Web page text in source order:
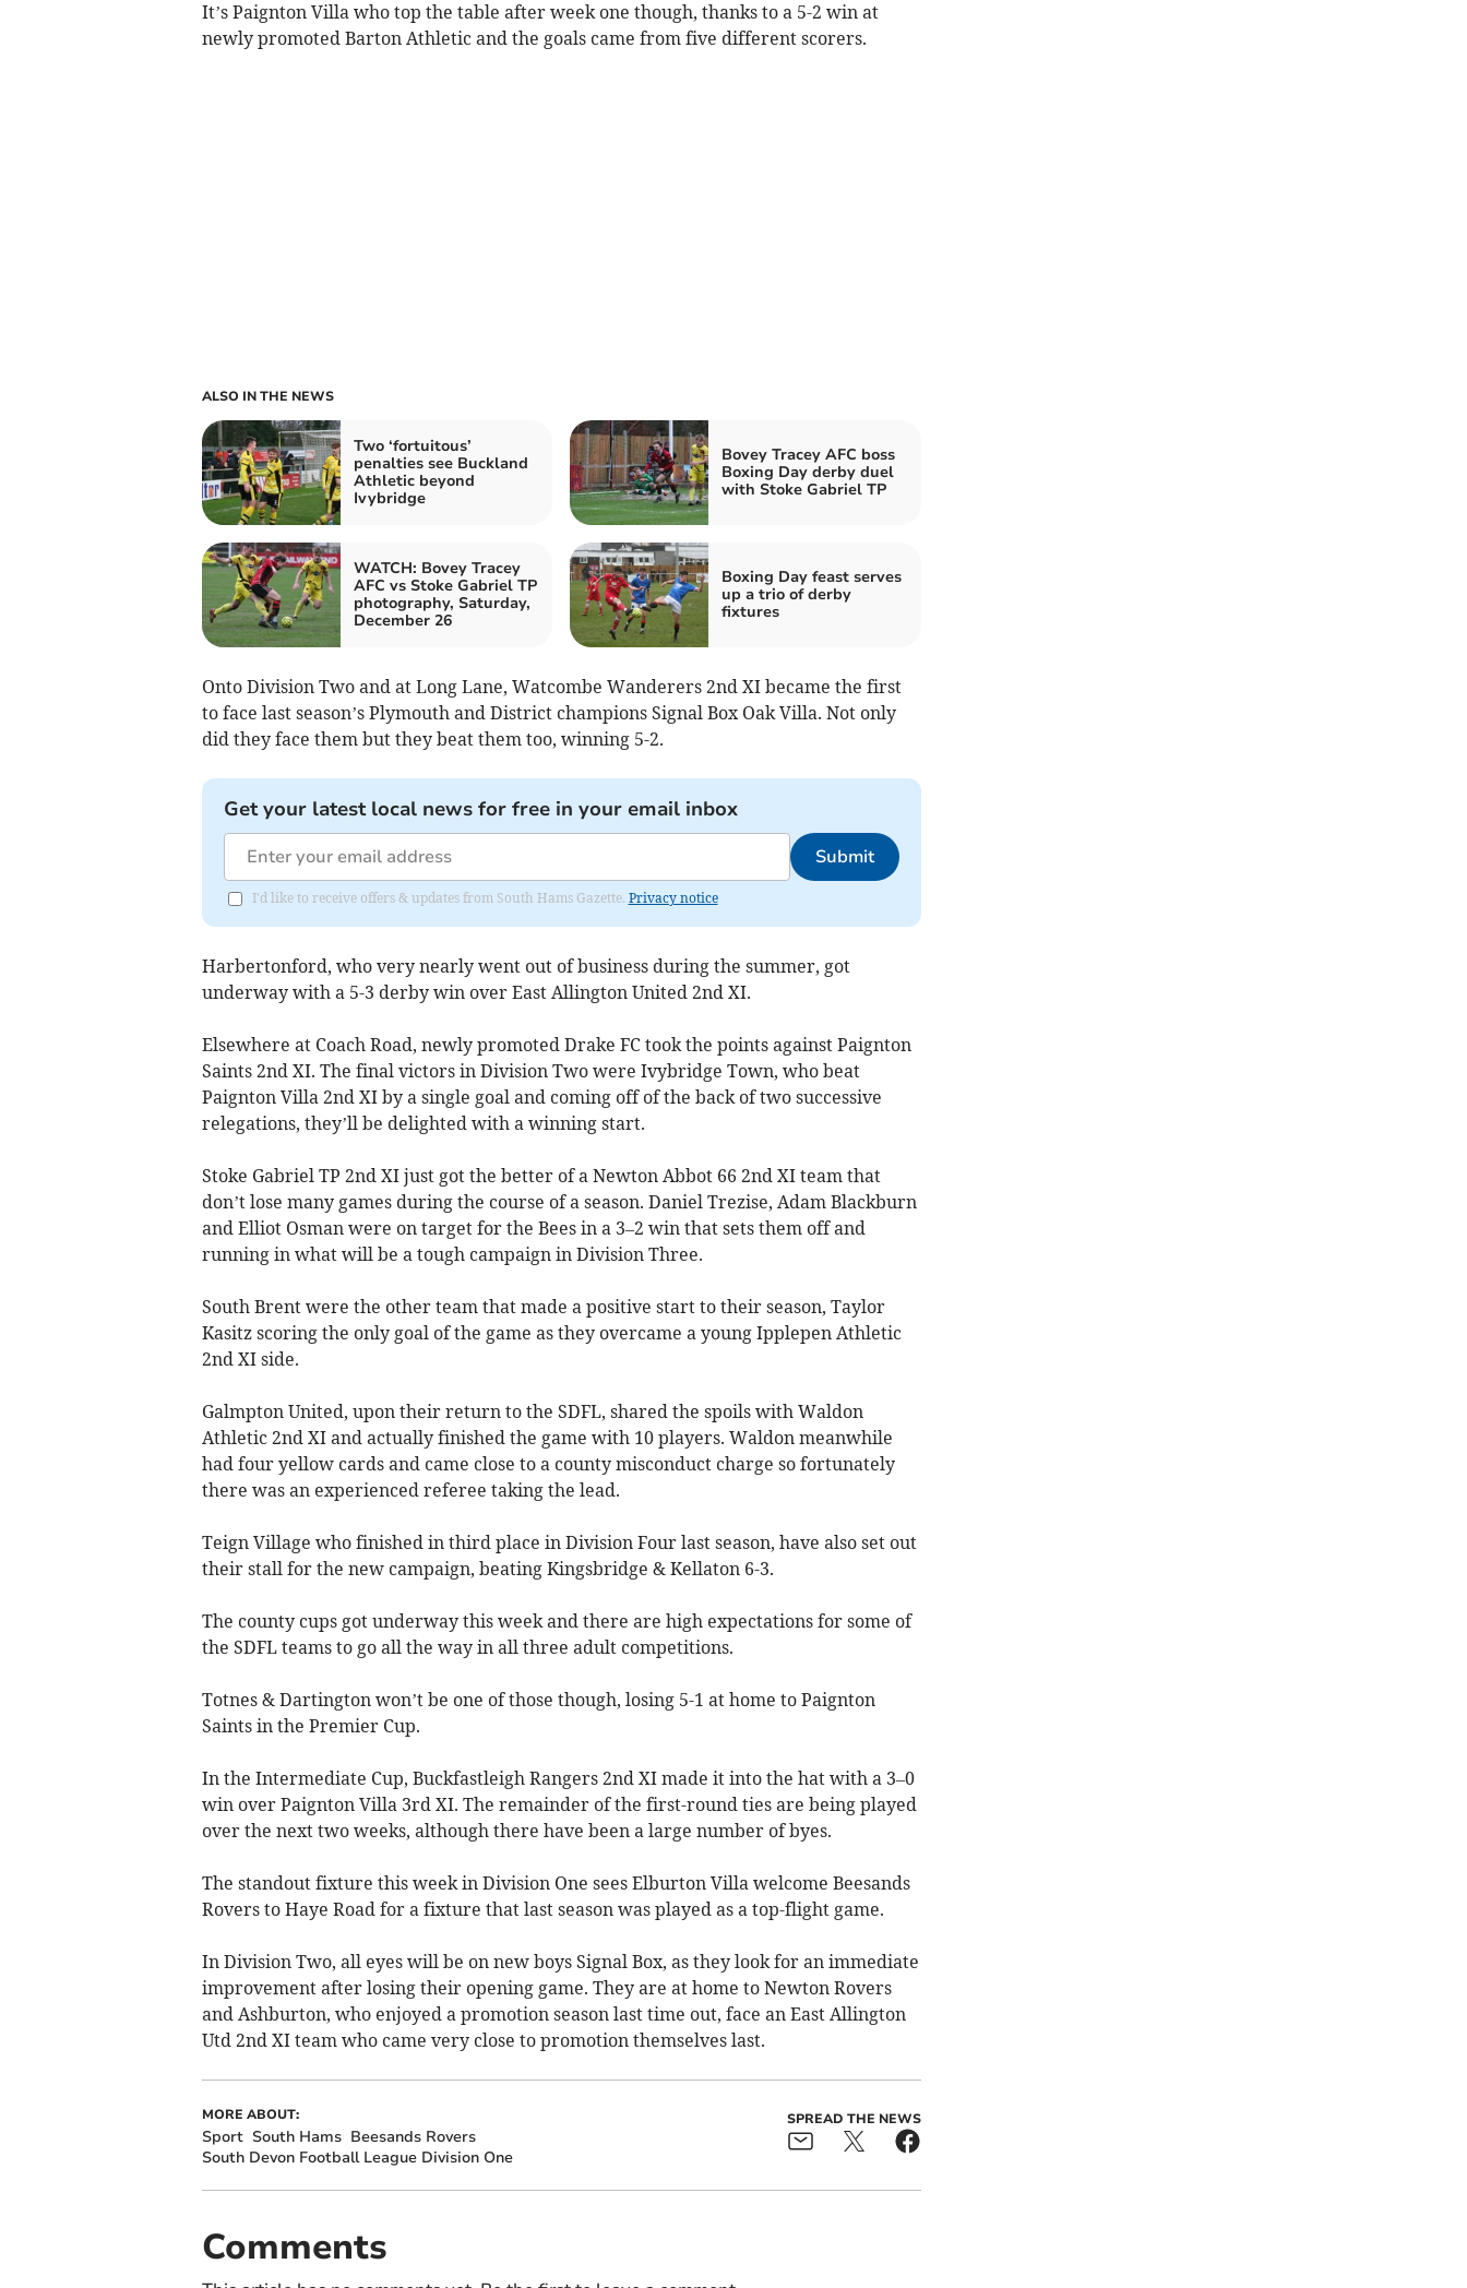
It’s Paignton Villa who top the table after week one though, thanks to a 5-2 win at
newly promoted Barton Athletic and the goals came from five different scorers.
ALSO IN THE NEWS
Two ‘fortuitous’
penalties see Buckland
Athletic beyond
Ivybridge
Bovey Tracey AFC boss
Boxing Day derby duel
with Stoke Gabriel TP
WATCH: Bovey Tracey
AFC vs Stoke Gabriel TP
photography, Saturday,
December 26
Boxing Day feast serves
up a trio of derby
fixtures
Onto Division Two and at Long Lane, Watcombe Wanderers 2nd XI became the first
to face last season’s Plymouth and District champions Signal Box Oak Villa. Not only
did they face them but they beat them too, winning 5-2.
Get your latest local news for free in your email inbox
Submit
I'd like to receive offers & updates from South Hams Gazette. Privacy notice
Harbertonford, who very nearly went out of business during the summer, got
underway with a 5-3 derby win over East Allington United 2nd XI.
Elsewhere at Coach Road, newly promoted Drake FC took the points against Paignton
Saints 2nd XI. The final victors in Division Two were Ivybridge Town, who beat
Paignton Villa 2nd XI by a single goal and coming off of the back of two successive
relegations, they’ll be delighted with a winning start.
Stoke Gabriel TP 2nd XI just got the better of a Newton Abbot 66 2nd XI team that
don’t lose many games during the course of a season. Daniel Trezise, Adam Blackburn
and Elliot Osman were on target for the Bees in a 3–2 win that sets them off and
running in what will be a tough campaign in Division Three.
South Brent were the other team that made a positive start to their season, Taylor
Kasitz scoring the only goal of the game as they overcame a young Ipplepen Athletic
2nd XI side.
Galmpton United, upon their return to the SDFL, shared the spoils with Waldon
Athletic 2nd XI and actually finished the game with 10 players. Waldon meanwhile
had four yellow cards and came close to a county misconduct charge so fortunately
there was an experienced referee taking the lead.
Teign Village who finished in third place in Division Four last season, have also set out
their stall for the new campaign, beating Kingsbridge & Kellaton 6-3.
The county cups got underway this week and there are high expectations for some of
the SDFL teams to go all the way in all three adult competitions.
Totnes & Dartington won’t be one of those though, losing 5-1 at home to Paignton
Saints in the Premier Cup.
In the Intermediate Cup, Buckfastleigh Rangers 2nd XI made it into the hat with a 3–0
win over Paignton Villa 3rd XI. The remainder of the first-round ties are being played
over the next two weeks, although there have been a large number of byes.
The standout fixture this week in Division One sees Elburton Villa welcome Beesands
Rovers to Haye Road for a fixture that last season was played as a top-flight game.
In Division Two, all eyes will be on new boys Signal Box, as they look for an immediate
improvement after losing their opening game. They are at home to Newton Rovers
and Ashburton, who enjoyed a promotion season last time out, face an East Allington
Utd 2nd XI team who came very close to promotion themselves last.
MORE ABOUT:
Sport South Hams Beesands Rovers
South Devon Football League Division One
SPREAD THE NEWS
Comments